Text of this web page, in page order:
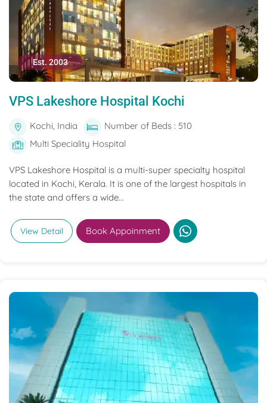
Est. 2003
VPS Lakeshore Hospital Kochi
Kochi, India
Number of Beds : 510
Multi Speciality Hospital
VPS Lakeshore Hospital is a multi-super specialty hospital
located in Kochi, Kerala. It is one of the largest hospitals in
the state and offers a wide...
View Detail Book Appoinment